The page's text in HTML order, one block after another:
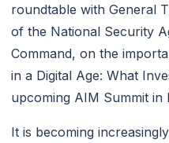
roundtable with General
of the National Security
Command, on the
in a Digital Age: What
upcoming AIM Summit in
It is becoming